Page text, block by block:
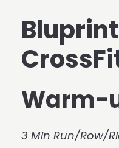
Warm-
3 Min Run/Row/